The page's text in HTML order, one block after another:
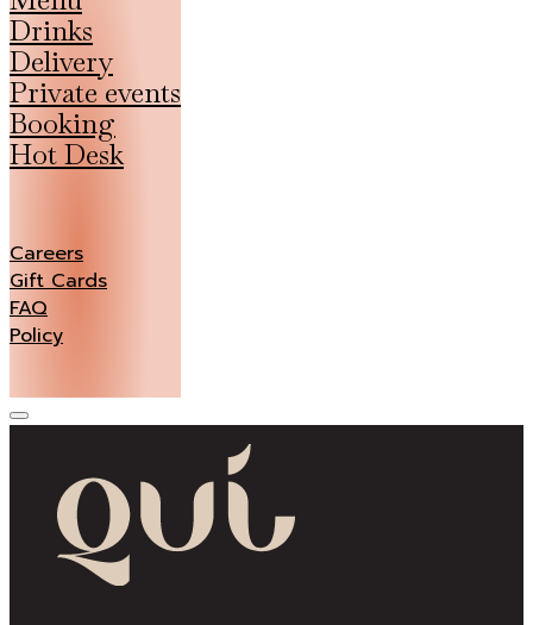
Drinks
Delivery
Private events
Booking
Hot Desk
Careers
Gift Cards
FAQ
Policy